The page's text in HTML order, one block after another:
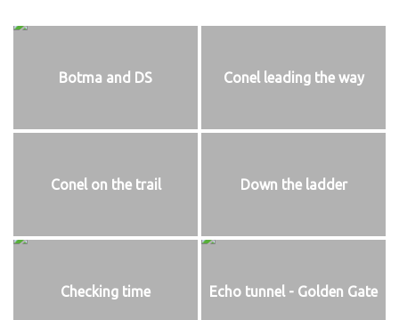
Botma and DS Conel leading the way
Conel on the trail Down the ladder
Checking time Echo tunnel - Golden Gate